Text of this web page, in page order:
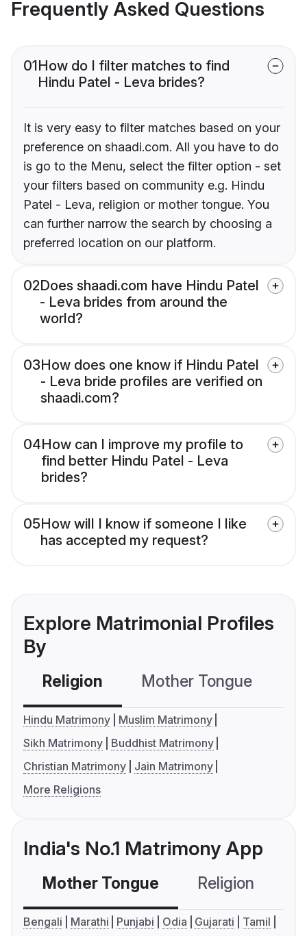
Frequently Asked Questions
01How do I filter matches to find
Hindu Patel - Leva brides?
It is very easy to filter matches based on your
preference on shaadi.com. All you have to do
is go to the Menu, select the filter option - set
your filters based on community e.g. Hindu
Patel - Leva, religion or mother tongue. You
can further narrow the search by choosing a
preferred location on our platform.
02Does shaadi.com have Hindu Patel
- Leva brides from around the
world?
03How does one know if Hindu Patel
- Leva bride profiles are verified on
shaadi.com?
04How can I improve my profile to
find better Hindu Patel - Leva
brides?
05How will I know if someone I like
has accepted my request?
Explore Matrimonial Profiles
By
Religion Mother Tongue
Hindu Matrimony
Muslim Matrimony
Sikh Matrimony
Buddhist Matrimony
Christian Matrimony
Jain Matrimony
More Religions
India's No.1 Matrimony App
Mother Tongue Religion
Bengali Marathi Punjabi Odia Gujarati
Tamil